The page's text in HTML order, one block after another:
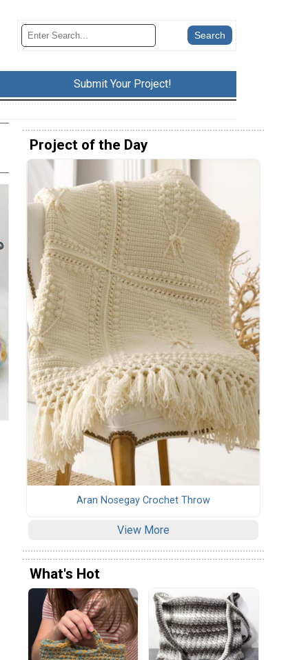
Submit Your Project!
Project of the Day
Aran Nosegay Crochet Throw
View More
What's Hot